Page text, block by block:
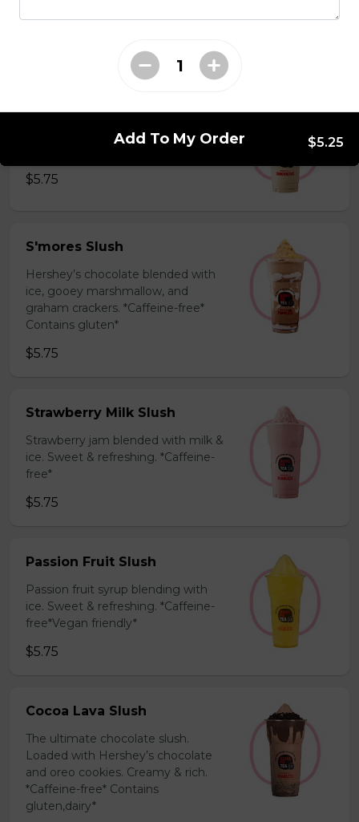
flavor. *Contains gluten, dairy*
Espresso, sugar, & milk powder.
$5.75
S'mores Slush
Hershey’s chocolate blended with
ice, gooey marshmallow, and
graham crackers. *Caffeine-free*
Contains gluten*
$5.75
Strawberry Milk Slush
Strawberry jam blended with milk &
ice. Sweet & refreshing. *Caffeine-
free*
$5.75
Passion Fruit Slush
Passion fruit syrup blending with
ice. Sweet & refreshing. *Caffeine-
free*Vegan friendly*
$5.75
Cocoa Lava Slush
The ultimate chocolate slush.
Loaded with Hershey’s chocolate
and oreo cookies. Creamy & rich.
*Caffeine-free* Contains
gluten,dairy*
Add To My Order $5.25